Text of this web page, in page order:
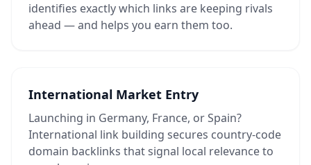
identifies exactly which links are keeping rivals
ahead — and helps you earn them too.
International Market Entry
Launching in Germany, France, or Spain?
International link building secures country-code
domain backlinks that signal local relevance to